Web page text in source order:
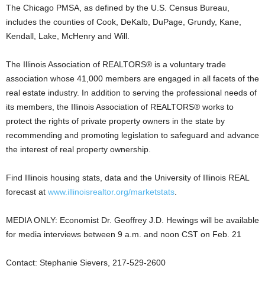
The Chicago PMSA, as defined by the U.S. Census Bureau,
includes the counties of Cook, DeKalb, DuPage, Grundy, Kane,
Kendall, Lake, McHenry and Will.
The Illinois Association of REALTORS® is a voluntary trade
association whose 41,000 members are engaged in all facets of the
real estate industry. In addition to serving the professional needs of
its members, the Illinois Association of REALTORS® works to
protect the rights of private property owners in the state by
recommending and promoting legislation to safeguard and advance
the interest of real property ownership.
Find Illinois housing stats, data and the University of Illinois REAL
forecast at www.illinoisrealtor.org/marketstats
MEDIA ONLY: Economist Dr. Geoffrey J.D. Hewings will be available
for media interviews between 9 a.m. and noon CST on Feb. 21
Contact: Stephanie Sievers, 217-529-2600